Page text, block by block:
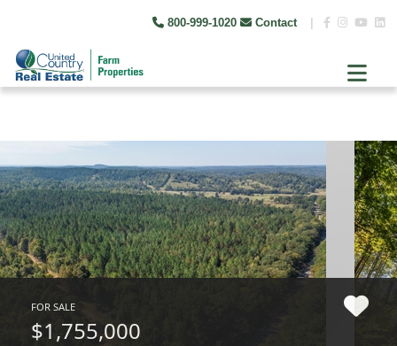
800-999-1020 Contact
FOR SALE
$1,755,000